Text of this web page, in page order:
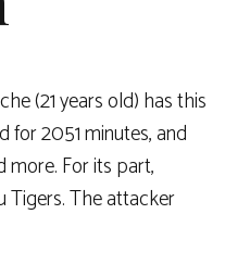
(21 years old) has this
for 2051 minutes, and
For its part,
Tigers. The attacker